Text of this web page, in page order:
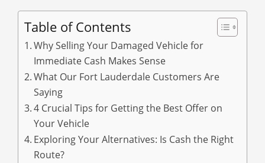
Table of Contents
Why Selling Your Damaged Vehicle for
Immediate Cash Makes Sense
What Our Fort Lauderdale Customers Are
Saying
4 Crucial Tips for Getting the Best Offer on
Your Vehicle
Exploring Your Alternatives: Is Cash the Right
Route?